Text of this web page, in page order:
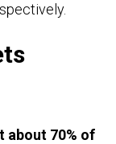
about 70% of